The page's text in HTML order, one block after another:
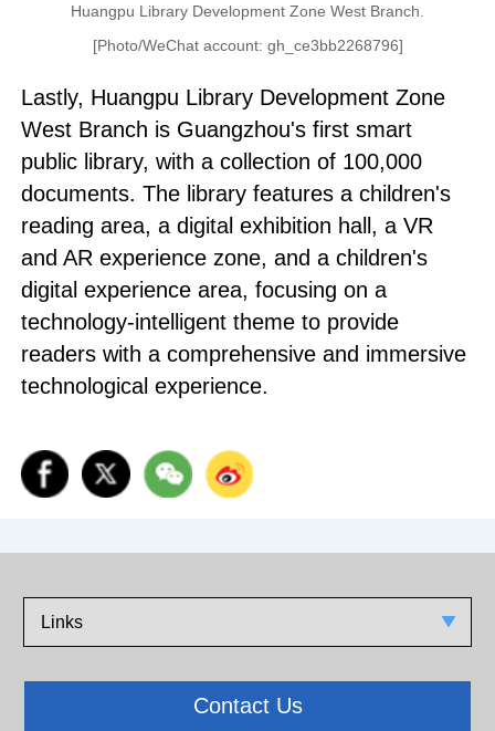
Huangpu Library Development Zone West Branch.
[Photo/WeChat account: gh_ce3bb2268796]
Lastly, Huangpu Library Development Zone
West Branch is Guangzhou's first smart
public library, with a collection of 100,000
documents. The library features a children's
reading area, a digital exhibition hall, a VR
and AR experience zone, and a children's
digital experience area, focusing on a
technology-intelligent theme to provide
readers with a comprehensive and immersive
technological experience.
Links
Contact Us